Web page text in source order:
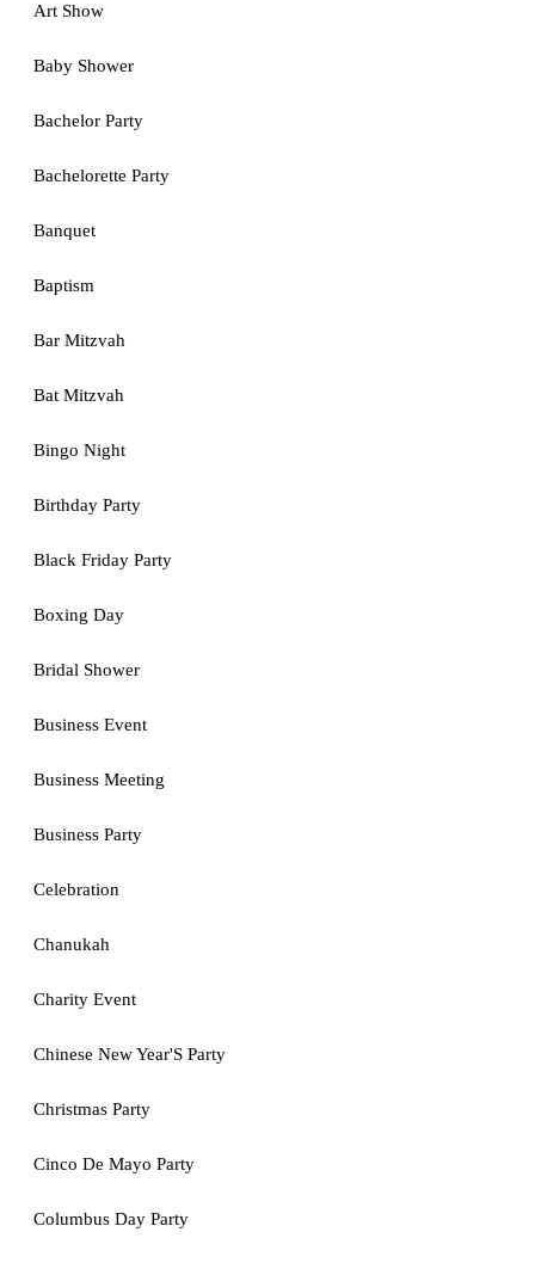
Art Show
Baby Shower
Bachelor Party
Bachelorette Party
Banquet
Baptism
Bar Mitzvah
Bat Mitzvah
Bingo Night
Birthday Party
Black Friday Party
Boxing Day
Bridal Shower
Business Event
Business Meeting
Business Party
Celebration
Chanukah
Charity Event
Chinese New Year'S Party
Christmas Party
Cinco De Mayo Party
Columbus Day Party